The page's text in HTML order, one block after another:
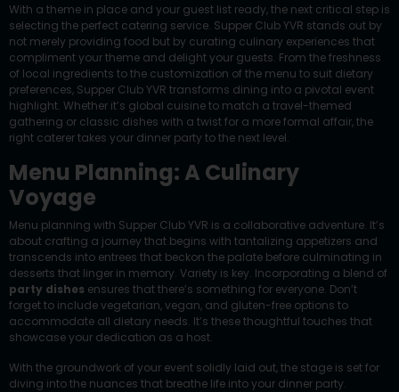
With a theme in place and your guest list ready, the next critical step is
selecting the perfect catering service. Supper Club YVR stands out by
not merely providing food but by curating culinary experiences that
compliment your theme and delight your guests. From the freshness
of local ingredients to the customization of the menu to suit dietary
preferences, Supper Club YVR transforms dining into a pivotal event
highlight. Whether it’s global cuisine to match a travel-themed
gathering or classic dishes with a twist for a more formal affair, the
right caterer takes your dinner party to the next level.
Menu Planning: A Culinary
Voyage
Menu planning with Supper Club YVR is a collaborative adventure. It’s
about crafting a journey that begins with tantalizing appetizers and
transcends into entrees that beckon the palate before culminating in
desserts that linger in memory. Variety is key. Incorporating a blend of
party dishes ensures that there’s something for everyone. Don’t
forget to include vegetarian, vegan, and gluten-free options to
accommodate all dietary needs. It’s these thoughtful touches that
showcase your dedication as a host.
With the groundwork of your event solidly laid out, the stage is set for
diving into the nuances that breathe life into your dinner party.